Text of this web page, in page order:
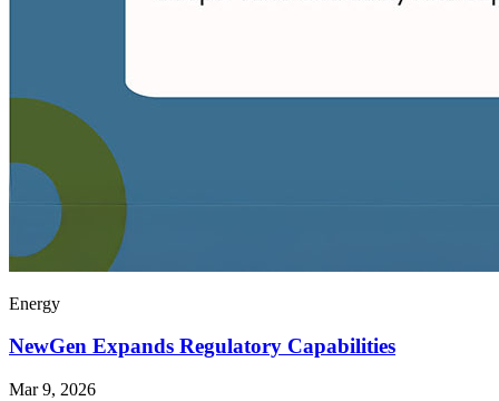
Energy
NewGen Expands Regulatory Capabilities
Mar 9, 2026